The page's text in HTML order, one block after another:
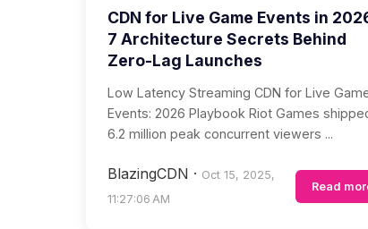
CDN for Live Game Events in
7 Architecture Secrets Behind
Zero-Lag Launches
Low Latency Streaming CDN for Live
Events: 2026 Playbook Riot Games
6.2 million peak concurrent viewers ...
BlazingCDN · Oct 15, 2025,
11:27:06 AM
Read